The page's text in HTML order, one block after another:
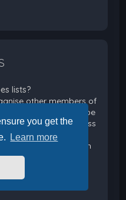
you get the
Learn more
lists?
other members of
your friends list will be
Panel for quick access
send them private
support, posts from
If you add a
they make will be